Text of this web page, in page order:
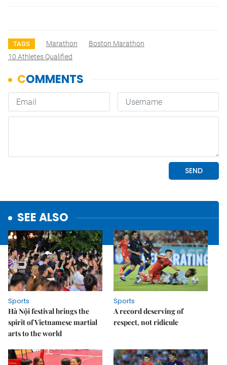
TAGS Marathon
Boston Marathon
10 Athletes Qualified
SEE ALSO
Sports
Hà Nội festival brings the
spirit of Vietnamese martial
arts to the world
Sports
A record deserving of
respect, not ridicule